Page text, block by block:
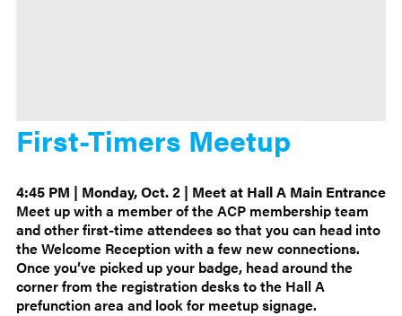
First-Timers Meetup
4:45 PM | Monday, Oct. 2 | Meet at Hall A Main Entrance
Meet up with a member of the ACP membership team
and other first-time attendees so that you can head into
the Welcome Reception with a few new connections.
Once you’ve picked up your badge, head around the
corner from the registration desks to the Hall A
prefunction area and look for meetup signage.